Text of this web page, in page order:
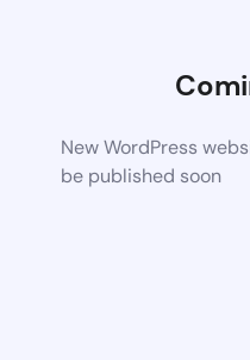
New WordPress
be published soon